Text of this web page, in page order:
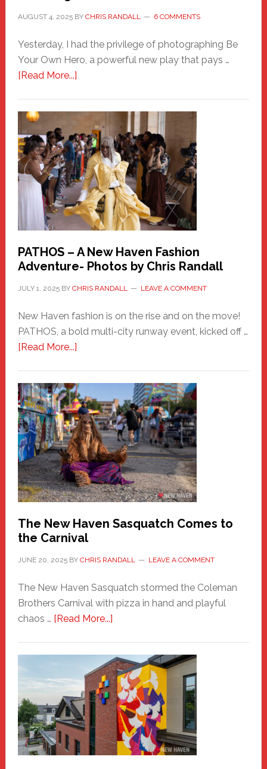
AUGUST 4, 2025BY CHRIS RANDALL 6 COMMENTS
Yesterday, I had the privilege of photographing Be
Your Own Hero, a powerful new play that pays …
[Read More...]about
Haven
Hero
PATHOS – A New Haven Fashion
Adventure- Photos by Chris Randall
JULY 1, 2025BY CHRIS RANDALL LEAVE A COMMENT
New Haven fashion is on the rise and on the move!
PATHOS, a bold multi-city runway event, kicked off …
[Read More...]about
A
New
Haven
Fashion
Adventure-
Photos
by
Chris
Randall
The New Haven Sasquatch Comes to
the Carnival
JUNE 20, 2025BY CHRIS RANDALL LEAVE A COMMENT
The New Haven Sasquatch stormed the Coleman
Brothers Carnival with pizza in hand and playful
chaos … [Read More...]about
Haven
Sasquatch
Comes
to
the
Carnival